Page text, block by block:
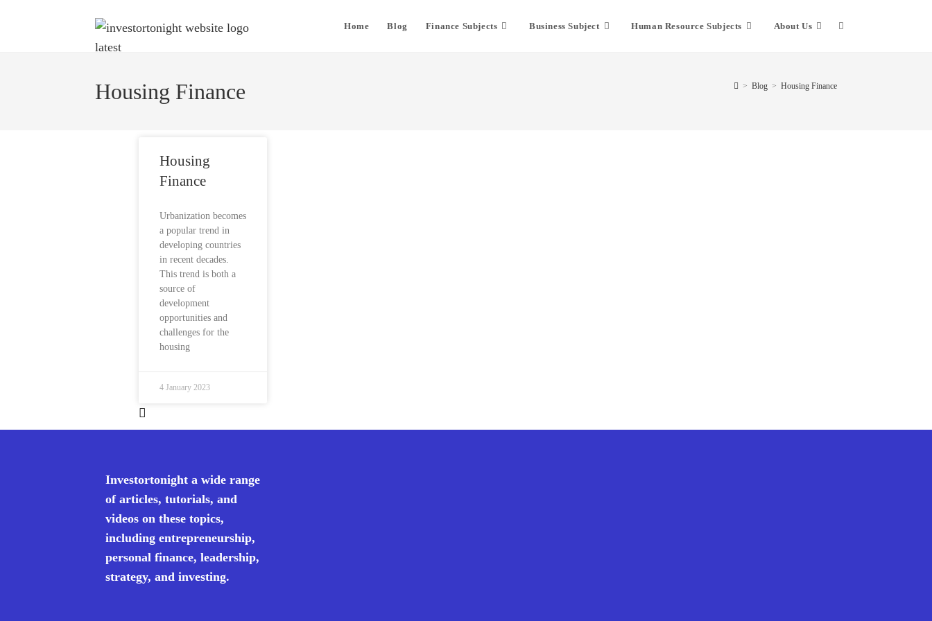
Home Blog Finance Subjects Business Subject Human Resource Subjects About Us
Housing Finance > Blog > Housing Finance
Housing
Finance
Urbanization becomes
a popular trend in
developing countries
in recent decades.
This trend is both a
source of
development
opportunities and
challenges for the
housing
4 January 2023
Investortonight a wide range
of articles, tutorials, and
videos on these topics,
including entrepreneurship,
personal finance, leadership,
strategy, and investing.